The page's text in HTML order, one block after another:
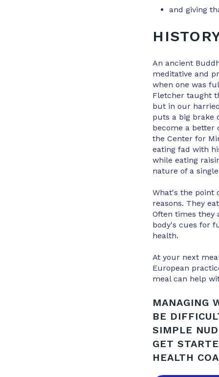
and giving
An ancient
meditative and
when one was
Fletcher taught
but in our
puts a big brake
become a better
the Center for
eating fad with
while eating
nature of a
What's the point
reasons. They
Often times they
body's cues for
health.
At your next
European
meal can help
MANAGING
BE
SIMPLE
GET
HEALTH